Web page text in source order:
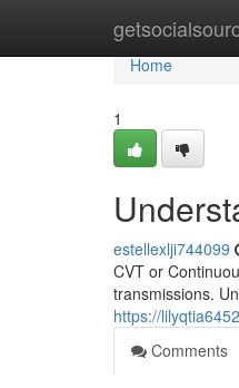
Home
Home
1
estellexlji744099
CVT or
transmissions.
https://
Comments